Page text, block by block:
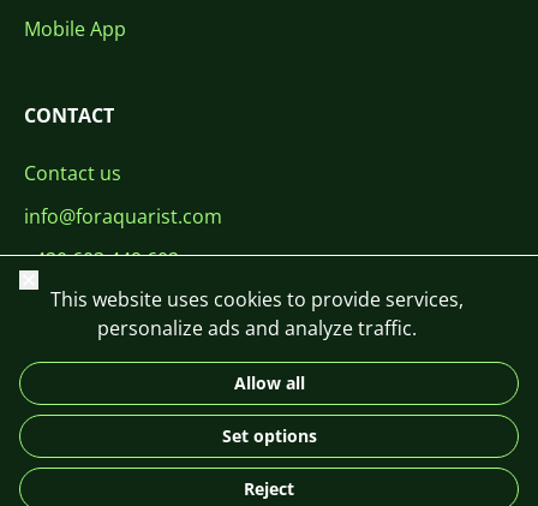
Mobile App
CONTACT
Contact us
info@foraquarist.com
+420 603 449 602
DE
© 2026 For Aquarist
Close
This website uses cookies to provide services,
personalize ads and analyze traffic.
Allow all
Set options
Reject